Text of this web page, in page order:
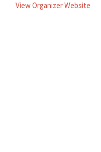
View Organizer Website